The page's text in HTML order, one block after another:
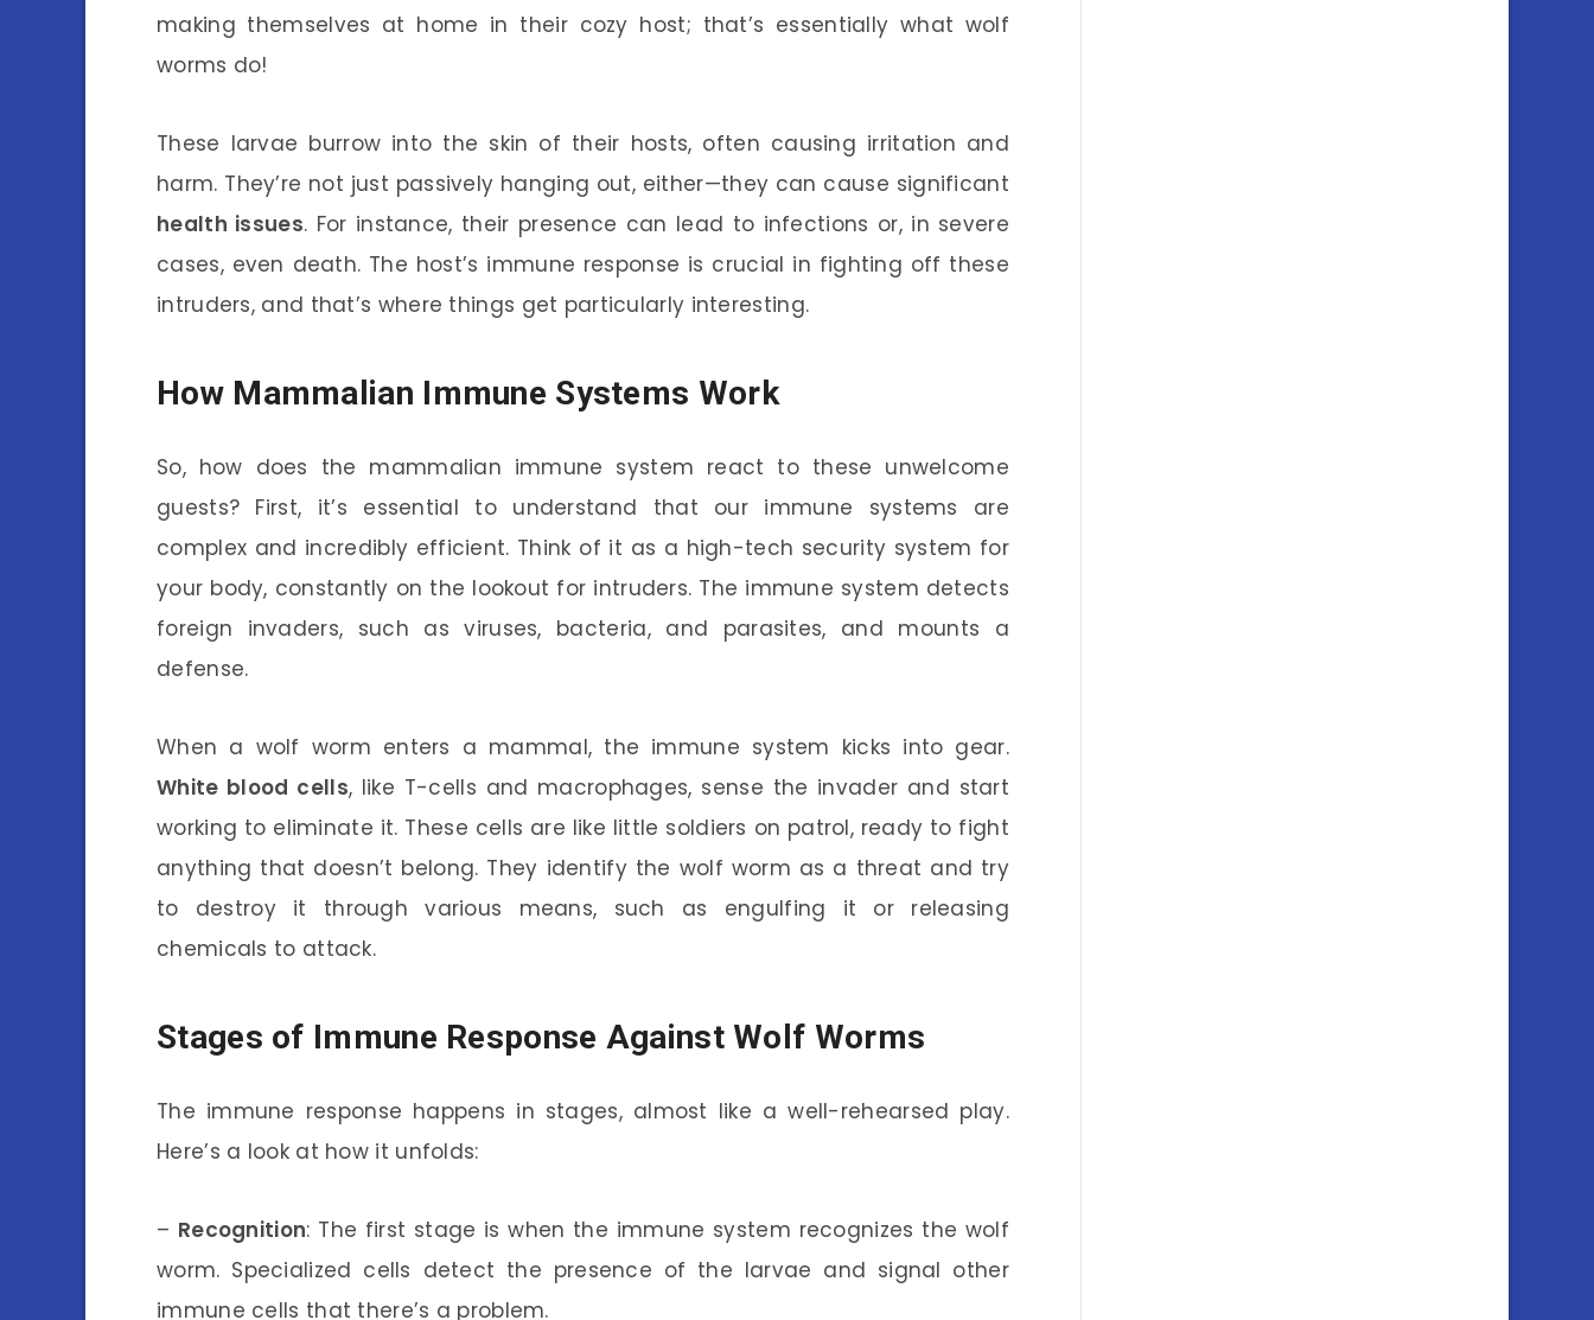
making themselves at home in their cozy host; that’s essentially what wolf
worms do!
These larvae burrow into the skin of their hosts, often causing irritation and
harm. They’re not just passively hanging out, either—they can cause significant
health issues. For instance, their presence can lead to infections or, in severe
cases, even death. The host’s immune response is crucial in fighting off these
intruders, and that’s where things get particularly interesting.
How Mammalian Immune Systems Work
So, how does the mammalian immune system react to these unwelcome
guests? First, it’s essential to understand that our immune systems are
complex and incredibly efficient. Think of it as a high-tech security system for
your body, constantly on the lookout for intruders. The immune system detects
foreign invaders, such as viruses, bacteria, and parasites, and mounts a
defense.
When a wolf worm enters a mammal, the immune system kicks into gear.
White blood cells, like T-cells and macrophages, sense the invader and start
working to eliminate it. These cells are like little soldiers on patrol, ready to fight
anything that doesn’t belong. They identify the wolf worm as a threat and try
to destroy it through various means, such as engulfing it or releasing
chemicals to attack.
Stages of Immune Response Against Wolf Worms
The immune response happens in stages, almost like a well-rehearsed play.
Here’s a look at how it unfolds:
– Recognition: The first stage is when the immune system recognizes the wolf
worm. Specialized cells detect the presence of the larvae and signal other
immune cells that there’s a problem.